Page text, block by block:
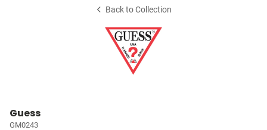
Back to Collection
Guess
GM0243